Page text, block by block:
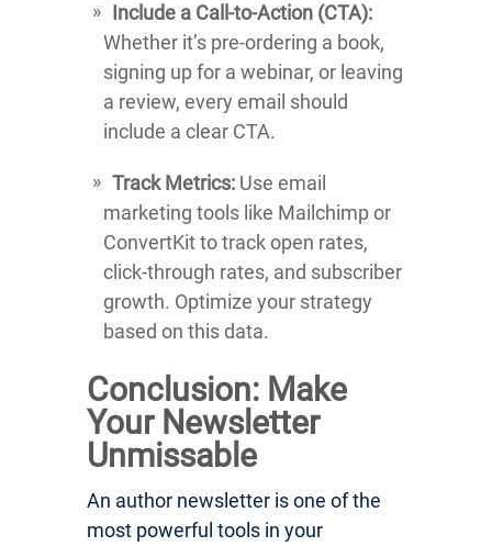
Include a Call-to-Action (CTA):
Whether it’s pre-ordering a book,
signing up for a webinar, or leaving
a review, every email should
include a clear CTA.
Track Metrics: Use email
marketing tools like Mailchimp or
ConvertKit to track open rates,
click-through rates, and subscriber
growth. Optimize your strategy
based on this data.
Conclusion: Make
Your Newsletter
Unmissable
An author newsletter is one of the
most powerful tools in your